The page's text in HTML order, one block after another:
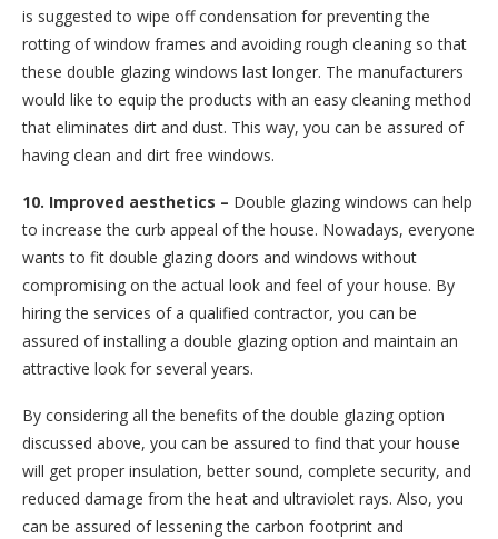
is suggested to wipe off condensation for preventing the
rotting of window frames and avoiding rough cleaning so that
these double glazing windows last longer. The manufacturers
would like to equip the products with an easy cleaning method
that eliminates dirt and dust. This way, you can be assured of
having clean and dirt free windows.
10. Improved aesthetics – Double glazing windows can help
to increase the curb appeal of the house. Nowadays, everyone
wants to fit double glazing doors and windows without
compromising on the actual look and feel of your house. By
hiring the services of a qualified contractor, you can be
assured of installing a double glazing option and maintain an
attractive look for several years.
By considering all the benefits of the double glazing option
discussed above, you can be assured to find that your house
will get proper insulation, better sound, complete security, and
reduced damage from the heat and ultraviolet rays. Also, you
can be assured of lessening the carbon footprint and